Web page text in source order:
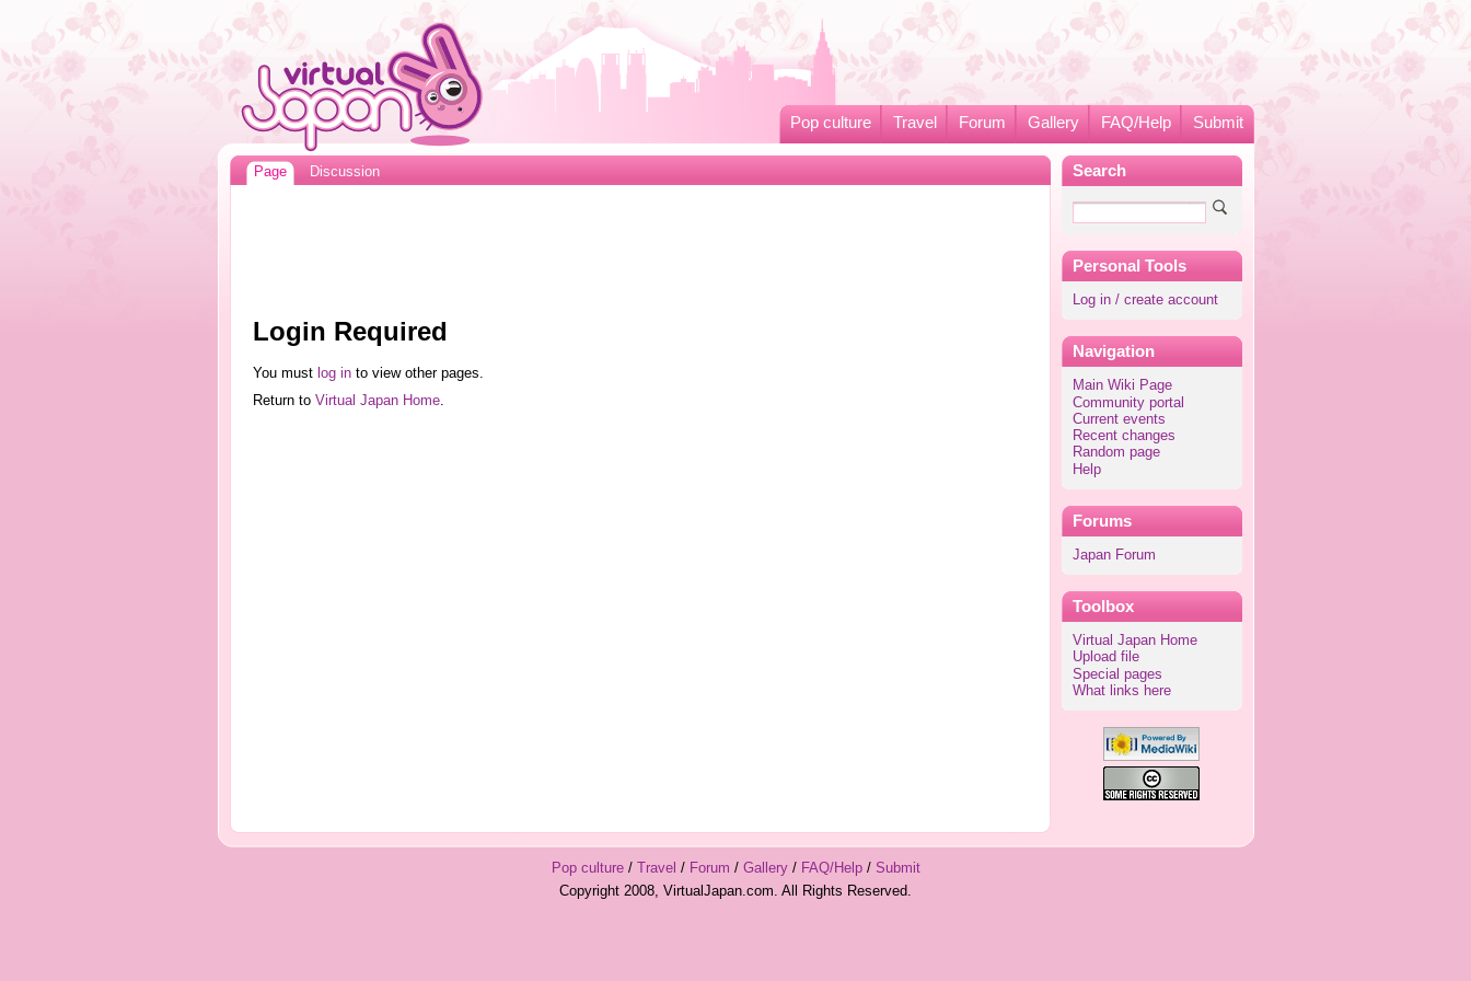
Pop culture Travel Forum Gallery FAQ/Help Submit
Search
Personal Tools
Log in / create account
Navigation
Main Wiki Page
Community portal
Current events
Recent changes
Random page
Help
Forums
Japan Forum
Toolbox
Virtual Japan Home
Upload file
Special pages
What links here
Page Discussion
Login Required
You must log into view other pages.
Return to Virtual Japan Home.
Pop culture/ Travel / Forum / Gallery/ FAQ/Help/ Submit
Copyright 2008, VirtualJapan.com. All Rights Reserved.